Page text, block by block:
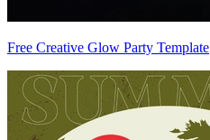
Free Creative Glow Party Template